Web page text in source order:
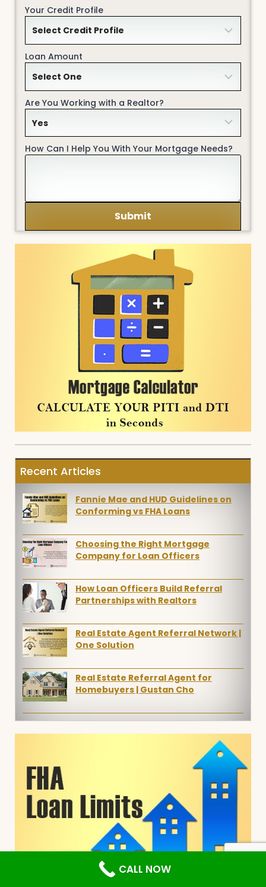
Your Credit Profile
Loan Amount
Are You Working with a Realtor?
How Can I Help You With Your Mortgage Needs?
Recent Articles
Fannie Mae and HUD Guidelines on
Conforming vs FHA Loans
Choosing the Right Mortgage
Company for Loan Officers
How Loan Officers Build Referral
Partnerships with Realtors
Real Estate Agent Referral Network |
One Solution
Real Estate Referral Agent for
Homebuyers | Gustan Cho
CALL NOW